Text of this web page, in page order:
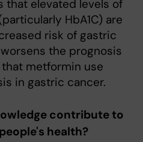
that elevated levels of
HbA1C) are
risk of gastric
the prognosis
metformin use
in gastric cancer.
contribute to
health?